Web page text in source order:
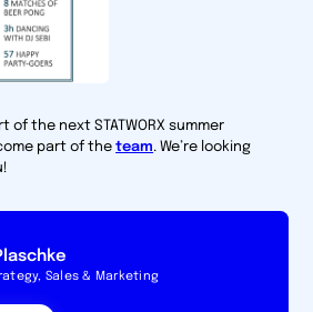
of the next STATWORX summer
part of theteam. We’re looking
Sales & Marketing